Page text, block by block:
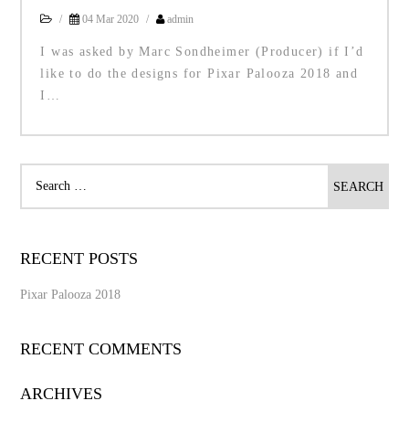
/ 04 Mar 2020 / admin
I was asked by Marc Sondheimer (Producer) if I’d
like to do the designs for Pixar Palooza 2018 and
I…
RECENT POSTS
Pixar Palooza 2018
RECENT COMMENTS
ARCHIVES